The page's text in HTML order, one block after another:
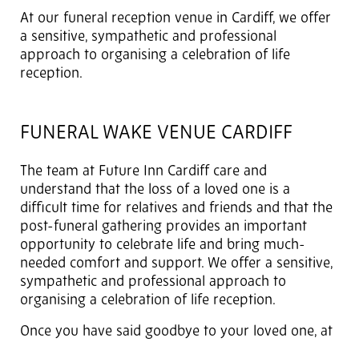
At our funeral reception venue in Cardiff, we offer
a sensitive, sympathetic and professional
approach to organising a celebration of life
reception.
FUNERAL WAKE VENUE CARDIFF
The team at Future Inn Cardiff care and
understand that the loss of a loved one is a
difficult time for relatives and friends and that the
post-funeral gathering provides an important
opportunity to celebrate life and bring much-
needed comfort and support. We offer a sensitive,
sympathetic and professional approach to
organising a celebration of life reception.
Once you have said goodbye to your loved one, at